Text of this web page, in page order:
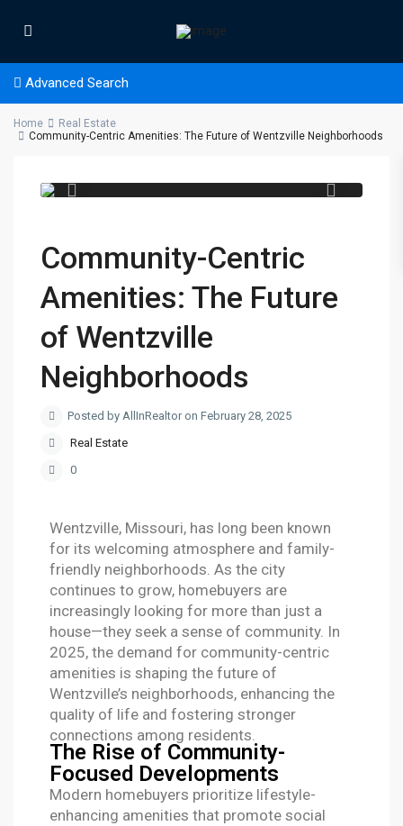
Advanced Search
Home
Real Estate
Community-Centric Amenities: The Future of Wentzville Neighborhoods
Community-Centric
Amenities: The Future
of Wentzville
Neighborhoods
Posted by AllInRealtor on February 28, 2025
Real Estate
0
Wentzville, Missouri, has long been known
for its welcoming atmosphere and family-
friendly neighborhoods. As the city
continues to grow, homebuyers are
increasingly looking for more than just a
house—they seek a sense of community. In
2025, the demand for community-centric
amenities is shaping the future of
Wentzville’s neighborhoods, enhancing the
quality of life and fostering stronger
connections among residents.
The Rise of Community-
Focused Developments
Modern homebuyers prioritize lifestyle-
enhancing amenities that promote social